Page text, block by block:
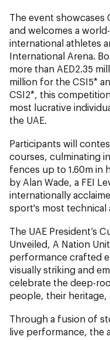
The event showcases
and welcomes a
international athletes
International Arena.
more than AED2.35
million for the CSI5*
CSI2*, this
most lucrative
the UAE.
Participants will
courses, culminating
fences up to 1.60m in
by Alan Wade, a FEI
internationally
sport's most technical
The UAE President’s
Unveiled, A Nation
performance crafted
visually striking and
celebrate the deep-
people, their heritage,
Through a fusion of
live performance, the